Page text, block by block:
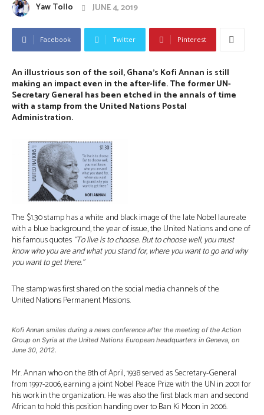
Yaw Tollo JUNE 4, 2019
Facebook Twitter Pinterest
An illustrious son of the soil, Ghana’s Kofi Annan is still
making an impact even in the after-life. The former UN-
Secretary General has been etched in the annals of time
with a stamp from the United Nations Postal
Administration.⠀
The $1.30 stamp has a white and black image of the late Nobel laureate
with a blue background, the year of issue, the United Nations and one of
his famous quotes “To live is to choose. But to choose well, you must
know who you are and what you stand for, where you want to go and why
you want to get there.”
The stamp was first shared on the social media channels of the
United Nations Permanent Missions.
Kofi Annan smiles during a news conference after the meeting of the Action
Group on Syria at the United Nations European headquarters in Geneva, on
June 30, 2012.
Mr. Annan who on the 8th of April, 1938 served as Secretary-General
from 1997-2006, earning a joint Nobel Peace Prize with the UN in 2001 for
his work in the organization. He was also the first black man and second
African to hold this position handing over to Ban Ki Moon in 2006.